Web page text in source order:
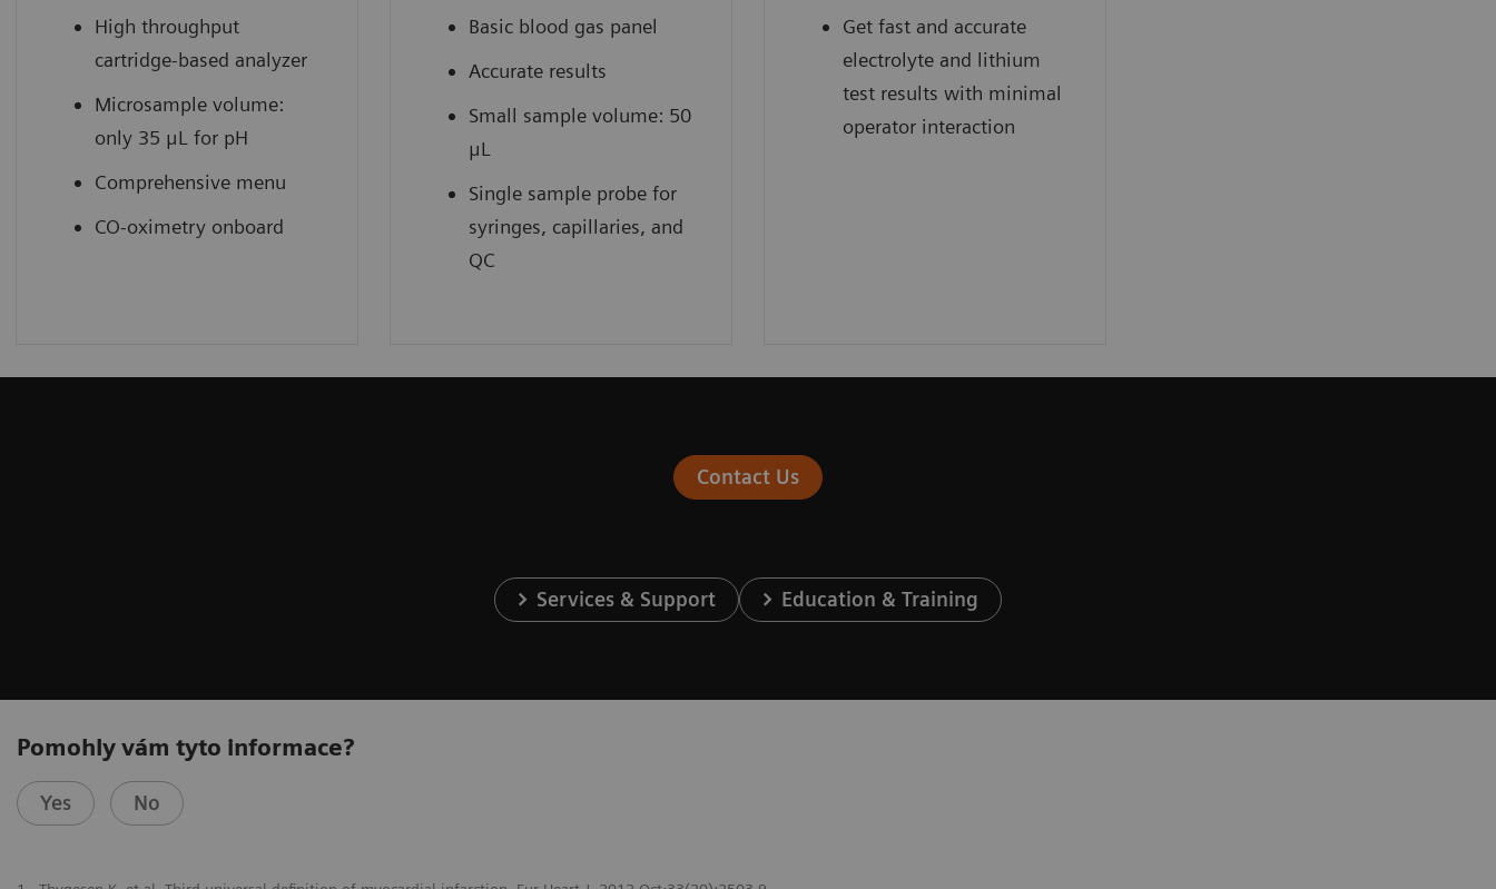
High throughput
cartridge-based analyzer
Microsample volume:
only 35 μL for pH
Comprehensive menu
CO-oximetry onboard
Basic blood gas panel
Accurate results
Small sample volume: 50
μL
Single sample probe for
syringes, capillaries, and
QC
Get fast and accurate
electrolyte and lithium
test results with minimal
operator interaction
Contact Us
Services & Support Education & Training
Pomohly vám tyto informace?
Yes No